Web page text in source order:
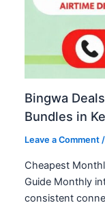
Bingwa
Bundles in
Leave a Comment /
Cheapest
Guide Monthly
consistent